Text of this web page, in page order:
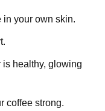
in your own skin.
healthy, glowing
coffee strong.